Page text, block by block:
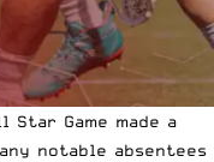
Game made a
notable absentees